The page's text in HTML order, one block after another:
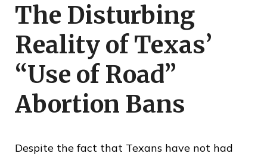
The Disturbing
Reality of Texas’
“Use of Road”
Abortion Bans
Despite the fact that Texans have not had